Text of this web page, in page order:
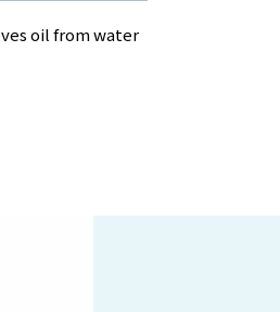
oil from water